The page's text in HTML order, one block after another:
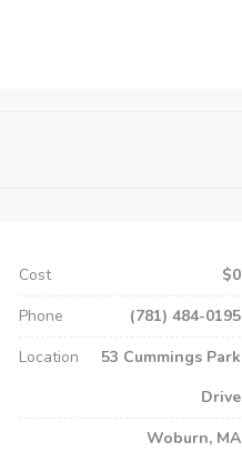
Cost
$0
Phone
(781) 484-0195
Location
53 Cummings Park
Drive
Woburn, MA